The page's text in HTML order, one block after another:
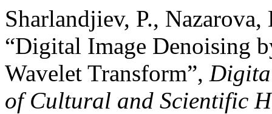
Sharlandjiev, P.,
“Digital Image Denoising
Wavelet Transform”,
of Cultural and Scientific